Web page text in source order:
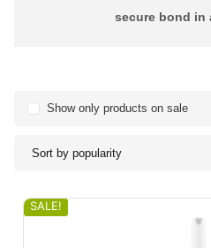
secure bond in
Sort by popularity
Show only products on sale
SALE!